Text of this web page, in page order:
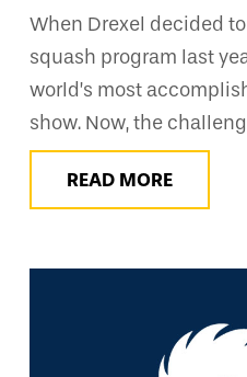
When Drexel decided
squash program last
world’s most
show. Now, the
READ MORE